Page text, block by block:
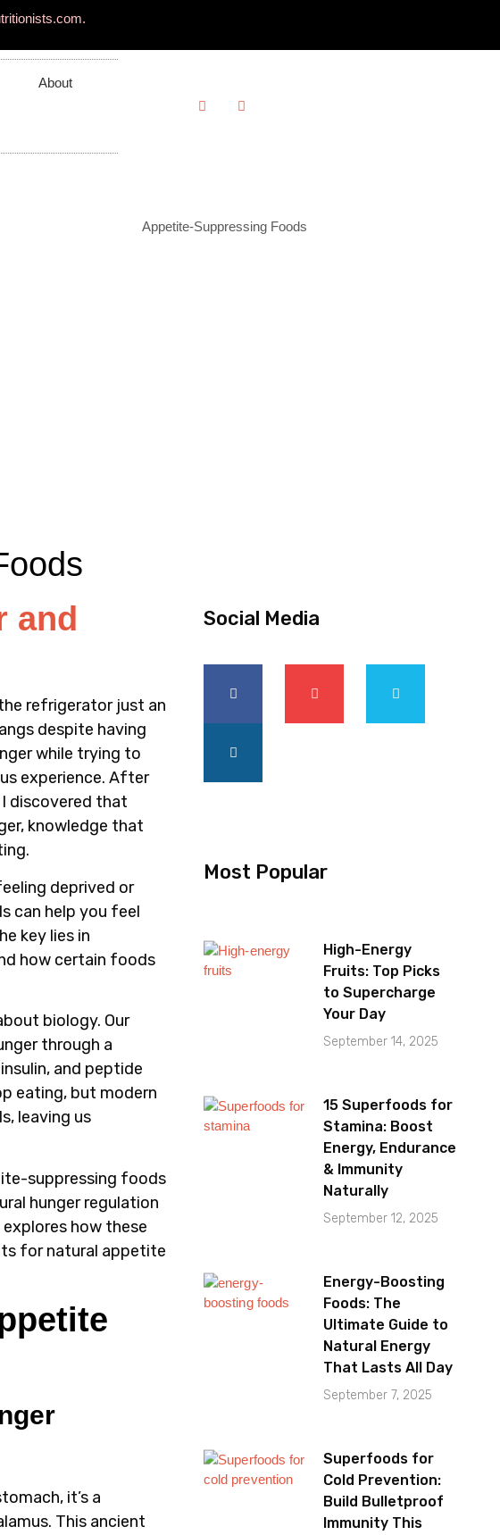
About
and
refrigerator just an
despite having
while trying to
experience. After
discovered that
knowledge that
deprived or
can help you feel
key lies in
how certain foods
biology. Our
through a
and peptide
eating, but modern
leaving us
suppressing foods
hunger regulation
how these
for natural appetite
it’s a
This ancient
Social Media
Most Popular
High-Energy
Fruits: Top Picks
to Supercharge
Your Day
September 14, 2025
15 Superfoods for
Stamina: Boost
Energy, Endurance
& Immunity
Naturally
September 12, 2025
Energy-Boosting
Foods: The
Ultimate Guide to
Natural Energy
That Lasts All Day
September 7, 2025
Superfoods for
Cold Prevention:
Build Bulletproof
Immunity This